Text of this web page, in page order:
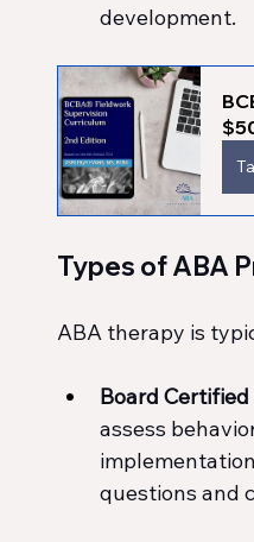
development.
Types of ABA
ABA therapy is
Board
assess
questions and